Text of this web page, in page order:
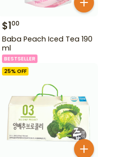
$100
Baba Peach Iced Tea 190
ml
BESTSELLER
25% OFF